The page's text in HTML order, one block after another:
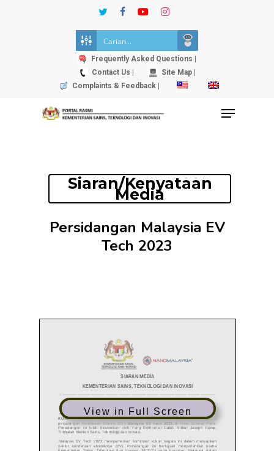
twitterfacebookyoutubeinstagram
Frequently Asked Questions |
Contact Us |
Site Map |
Complaints & Feedback |
Menu
Siaran/Kenyataan
Media
Persidangan Malaysia EV
Tech 2023
View in Full Screen